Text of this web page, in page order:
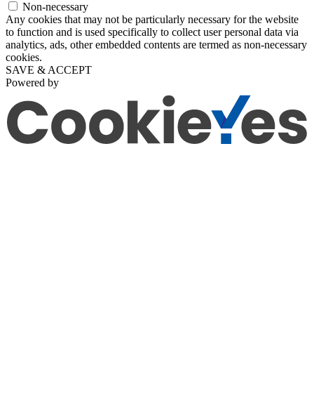
Non-necessary
Any cookies that may not be particularly necessary for the website
to function and is used specifically to collect user personal data via
analytics, ads, other embedded contents are termed as non-necessary
cookies.
SAVE & ACCEPT
Powered by